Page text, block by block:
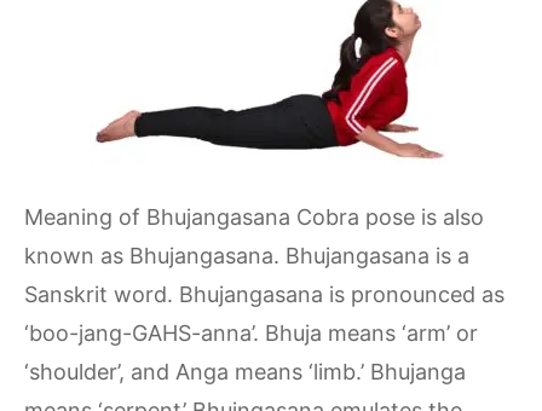
Meaning of Bhujangasana Cobra pose is also
known as Bhujangasana. Bhujangasana is a
Sanskrit word. Bhujangasana is pronounced as
‘boo-jang-GAHS-anna’. Bhuja means ‘arm’ or
‘shoulder’, and Anga means ‘limb.’ Bhujanga